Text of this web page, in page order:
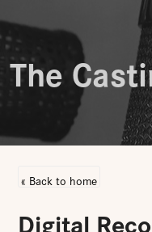
The
« Back to home
Digital